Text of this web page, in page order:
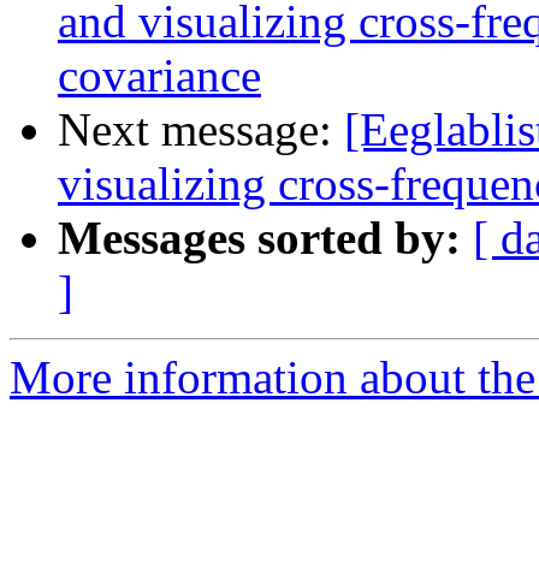
and visualizing cross-
covariance
Next message:
visualizing cross-
Messages sorted by: [
]
More information about